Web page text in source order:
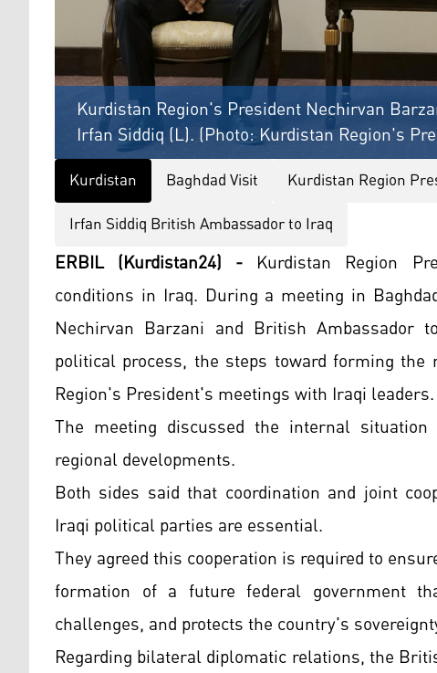
Kurdistan Region's President Nechirvan
Irfan Siddiq (L). (Photo: Kurdistan Region's
Kurdistan Baghdad Visit
Kurdistan Region
Irfan Siddiq British Ambassador to Iraq
ERBIL (Kurdistan24) - Kurdistan Region
conditions in Iraq. During a meeting in
Nechirvan Barzani and British Ambassador
political process, the steps toward forming
Region's President's meetings with Iraqi leaders.
The meeting discussed the internal
regional developments.
Both sides said that coordination and joint
Iraqi political parties are essential.
They agreed this cooperation is required to
formation of a future federal government
challenges, and protects the country's
Regarding bilateral diplomatic relations, the